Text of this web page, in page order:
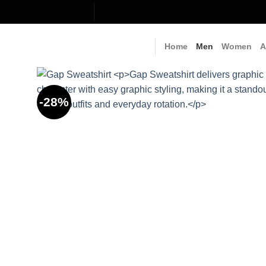
to
Home Men Women
-28%